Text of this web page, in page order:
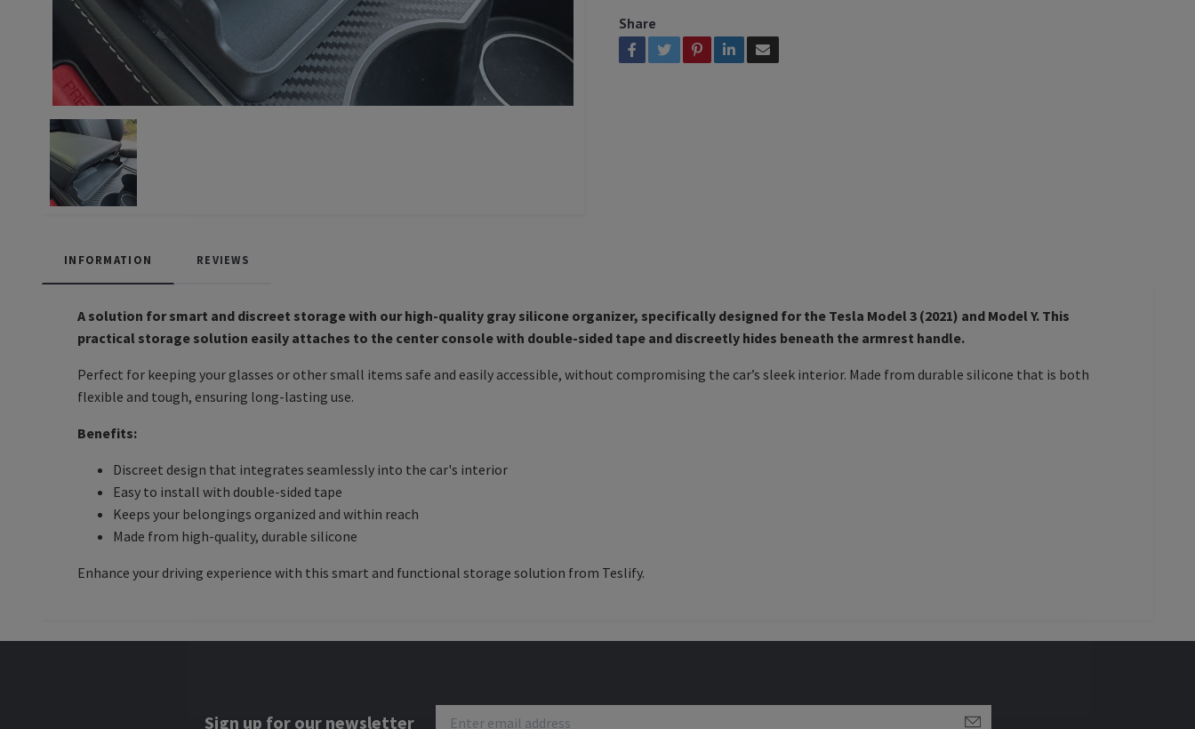
Share
INFORMATION REVIEWS
A solution for smart and discreet storage with our high-quality gray silicone organizer, specifically designed for the Tesla Model 3 (2021) and Model Y. This
practical storage solution easily attaches to the center console with double-sided tape and discreetly hides beneath the armrest handle.
Perfect for keeping your glasses or other small items safe and easily accessible, without compromising the car’s sleek interior. Made from durable silicone that is both
flexible and tough, ensuring long-lasting use.
Benefits:
Discreet design that integrates seamlessly into the car's interior
Easy to install with double-sided tape
Keeps your belongings organized and within reach
Made from high-quality, durable silicone
Enhance your driving experience with this smart and functional storage solution from Teslify.
Sign up for our newsletter